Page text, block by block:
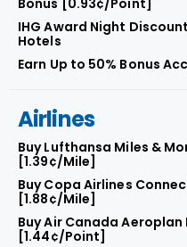
Bonus [0.93¢/Point]
IHG Award Night
Hotels
Earn Up to 50% Bonus
Airlines
Buy Lufthansa Miles &
[1.39¢/Mile]
Buy Copa Airlines
[1.88¢/Mile]
Buy Air Canada
[1.44¢/Point]